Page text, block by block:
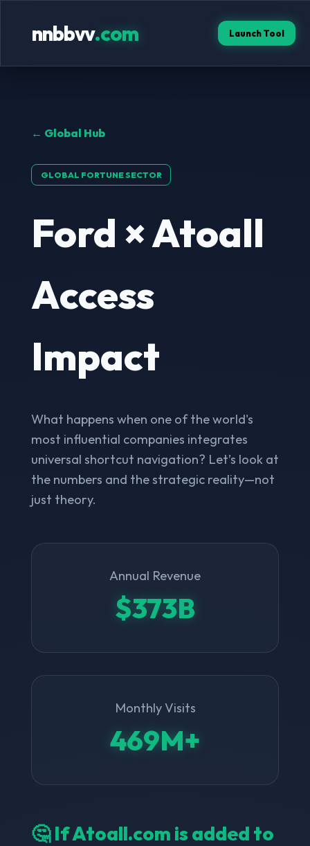
nnbbvv.com Launch Tool
← Global Hub
GLOBAL FORTUNE SECTOR
Ford × Atoall
Access
Impact
What happens when one of the world's
most influential companies integrates
universal shortcut navigation? Let’s look at
the numbers and the strategic reality—not
just theory.
Annual Revenue
$373B
Monthly Visits
469M+
🤔 If Atoall.com is added to